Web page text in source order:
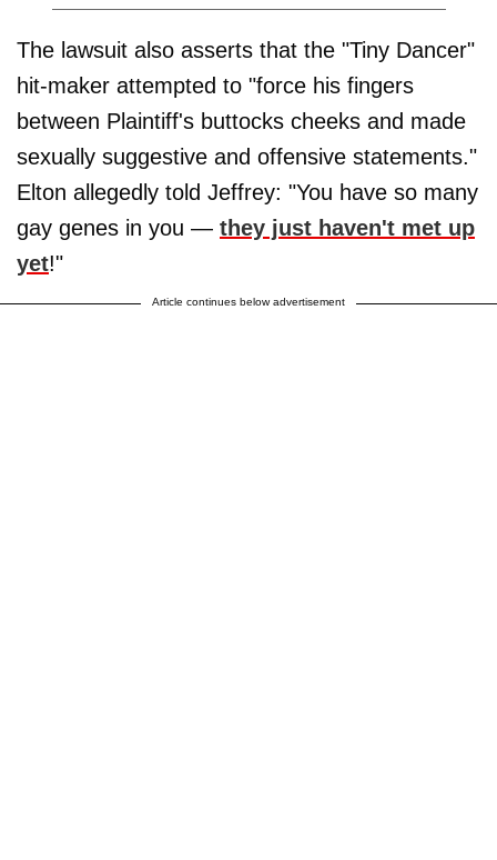
The lawsuit also asserts that the "Tiny Dancer"
hit-maker attempted to "force his fingers
between Plaintiff's buttocks cheeks and made
sexually suggestive and offensive statements."
Elton allegedly told Jeffrey: "You have so many
gay genes in you — they just haven't met up
yet!"
Article continues below advertisement